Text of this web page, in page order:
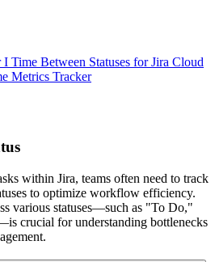
Time Between Statuses for Jira Cloud
Metrics Tracker
within Jira, teams often need to track
to optimize workflow efficiency.
various statuses—such as "To Do,"
crucial for understanding bottlenecks